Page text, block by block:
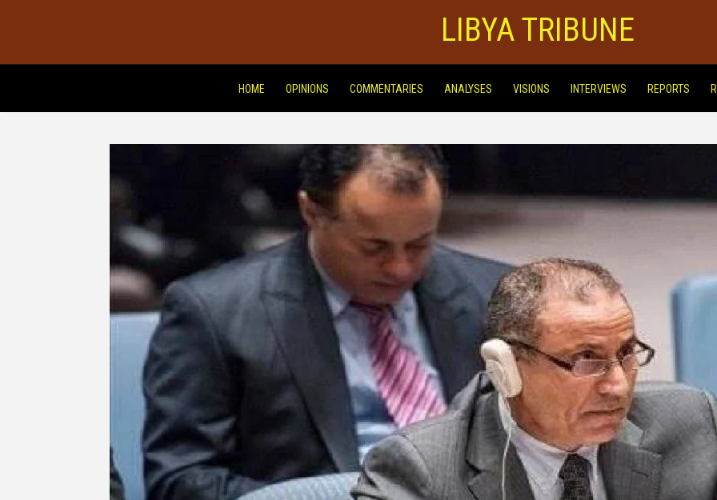
LIBYA TRIBUNE
HOME OPINIONS COMMENTARIES ANALYSES VISIONS INTERVIEWS REPORTS